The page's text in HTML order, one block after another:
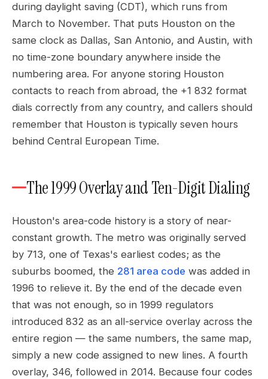
during daylight saving (CDT), which runs from
March to November. That puts Houston on the
same clock as Dallas, San Antonio, and Austin, with
no time-zone boundary anywhere inside the
numbering area. For anyone storing Houston
contacts to reach from abroad, the +1 832 format
dials correctly from any country, and callers should
remember that Houston is typically seven hours
behind Central European Time.
The 1999 Overlay and Ten-Digit Dialing
Houston's area-code history is a story of near-
constant growth. The metro was originally served
by 713, one of Texas's earliest codes; as the
suburbs boomed, the 281 area code was added in
1996 to relieve it. By the end of the decade even
that was not enough, so in 1999 regulators
introduced 832 as an all-service overlay across the
entire region — the same numbers, the same map,
simply a new code assigned to new lines. A fourth
overlay, 346, followed in 2014. Because four codes